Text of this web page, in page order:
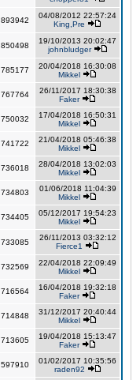
893942
04/08/2012 22:57:24
King,Pre
850498
19/10/2013 20:02:47
johnbludger
785177
20/04/2018 16:30:08
Mikkel
767764
26/11/2017 18:30:38
Faker
750032
17/04/2018 16:50:31
Mikkel
741722
21/04/2018 05:46:38
Mikkel
736018
28/04/2018 13:02:03
Mikkel
734803
01/06/2018 11:04:39
Mikkel
734405
05/12/2017 19:54:23
Mikkel
733085
26/11/2013 03:32:12
Fierce1
732569
22/04/2018 22:09:49
Mikkel
716564
16/04/2018 19:32:18
Faker
714848
31/12/2017 20:40:44
Mikkel
713605
19/04/2018 15:13:47
Faker
597910
01/02/2017 10:35:56
raden92